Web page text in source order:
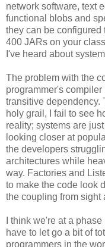
network software, text
functional blobs and
they can be configured
400 JARs on your
I've heard about
The problem with the
programmer's
transitive dependency.
holy grail, I fail to see
reality; systems are
looking closer at
the developers
architectures while
way. Factories and
to make the code look
the coupling from sight
I think we're at a
have to let go a bit of
programmers in the